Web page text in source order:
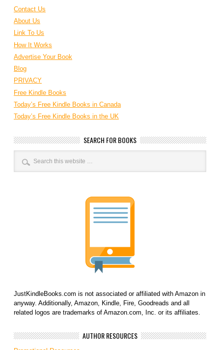
Contact Us
About Us
Link To Us
How It Works
Advertise Your Book
Blog
PRIVACY
Free Kindle Books
Today’s Free Kindle Books in Canada
Today’s Free Kindle Books in the UK
SEARCH FOR BOOKS
JustKindleBooks.com is not associated or affiliated with Amazon in
anyway. Additionally, Amazon, Kindle, Fire, Goodreads and all
related logos are trademarks of Amazon.com, Inc. or its affiliates.
AUTHOR RESOURCES